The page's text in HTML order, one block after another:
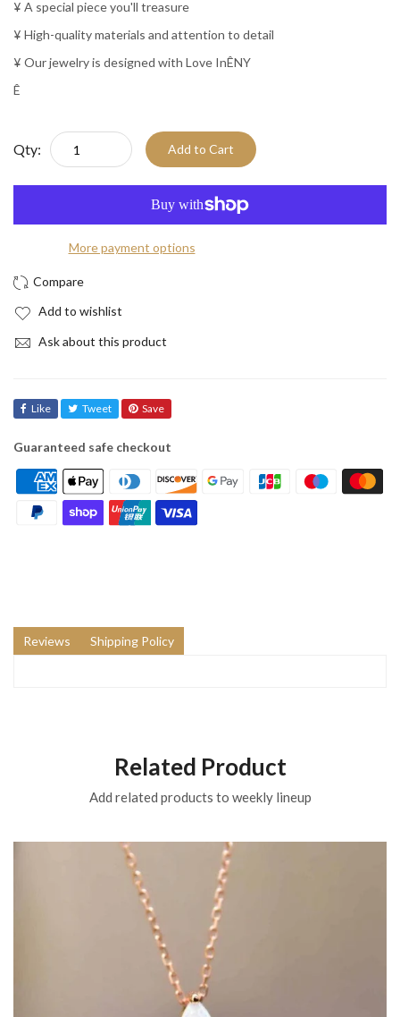
¥ A special piece you'll treasure
¥ High-quality materials and attention to detail
¥ Our jewelry is designed with Love InÊNY
Ê
Qty: Add to Cart
More payment options
Add to wishlist
Ask about this product
Like Tweet Save
Guaranteed safe checkout
Reviews Shipping Policy
Related Product
Add related products to weekly lineup